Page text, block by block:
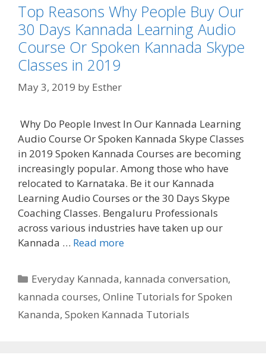
Top Reasons Why People Buy Our
30 Days Kannada Learning Audio
Course Or Spoken Kannada Skype
Classes in 2019
May 3, 2019 by Esther
Why Do People Invest In Our Kannada Learning
Audio Course Or Spoken Kannada Skype Classes
in 2019 Spoken Kannada Courses are becoming
increasingly popular. Among those who have
relocated to Karnataka. Be it our Kannada
Learning Audio Courses or the 30 Days Skype
Coaching Classes. Bengaluru Professionals
across various industries have taken up our
Kannada … Read more
Categories
Everyday Kannada, kannada conversation,
kannada courses, Online Tutorials for Spoken
Kananda, Spoken Kannada Tutorials